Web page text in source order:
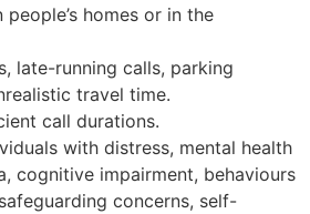
homes or in the
late-running calls, parking
travel time.
call durations.
with distress, mental health
cognitive impairment, behaviours
concerns, self-